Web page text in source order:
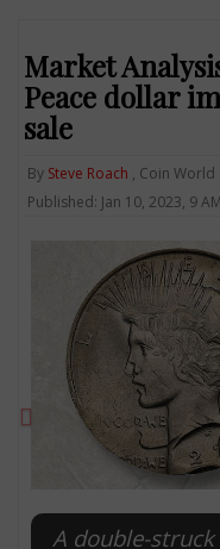
Market
Peace dollar
sale
By Steve Roach , Coin World
Published: Jan 10, 2023, 9 AM
A double-
Previous